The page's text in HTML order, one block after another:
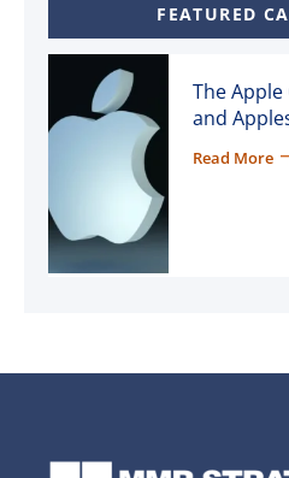
FEATURED
The Apple
and
Read More